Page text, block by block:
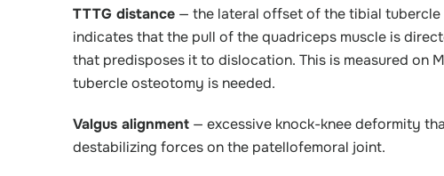
TTTG distance — the lateral offset of the tibial
indicates that the pull of the quadriceps muscle is
that predisposes it to dislocation. This is measured on
tubercle osteotomy is needed.
Valgus alignment — excessive knock-knee deformity
destabilizing forces on the patellofemoral joint.